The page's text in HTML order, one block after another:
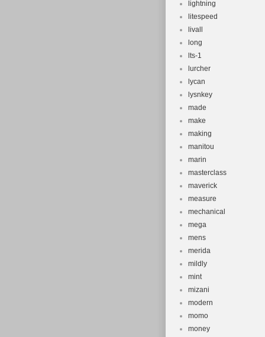
lightning
litespeed
livall
long
lts-1
lurcher
lycan
lysnkey
made
make
making
manitou
marin
masterclass
maverick
measure
mechanical
mega
mens
merida
mildly
mint
mizani
modern
momo
money